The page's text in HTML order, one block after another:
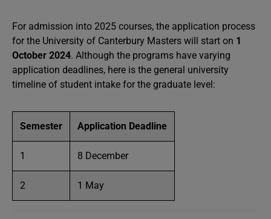
For admission into 2025 courses, the application process
for the University of Canterbury Masters will start on 1
October 2024. Although the programs have varying
application deadlines, here is the general university
timeline of student intake for the graduate level:
Semester Application Deadline
1 8 December
2 1 May